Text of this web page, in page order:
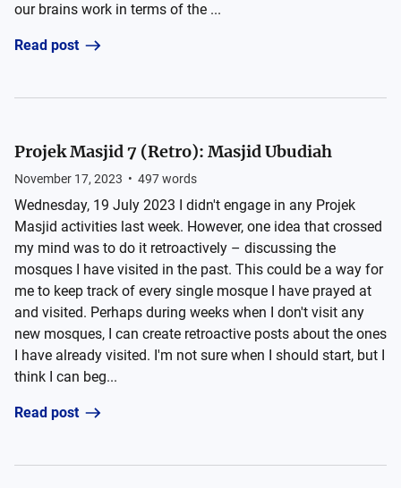
our brains work in terms of the ...
Read post
Projek Masjid 7 (Retro): Masjid Ubudiah
November 17, 2023 • 497words
Wednesday, 19 July 2023 I didn't engage in any Projek
Masjid activities last week. However, one idea that crossed
my mind was to do it retroactively – discussing the
mosques I have visited in the past. This could be a way for
me to keep track of every single mosque I have prayed at
and visited. Perhaps during weeks when I don't visit any
new mosques, I can create retroactive posts about the ones
I have already visited. I'm not sure when I should start, but I
think I can beg...
Read post